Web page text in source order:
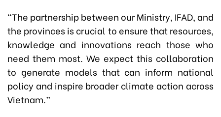
“The partnership between our Ministry, IFAD, and
the provinces is crucial to ensure that resources,
knowledge and innovations reach those who
need them most. We expect this collaboration
to generate models that can inform national
policy and inspire broader climate action across
Vietnam.”